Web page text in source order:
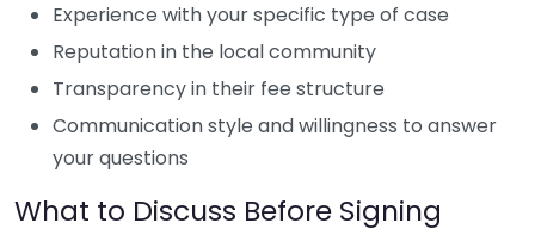
Experience with your specific type of case
Reputation in the local community
Transparency in their fee structure
Communication style and willingness to answer
your questions
What to Discuss Before Signing